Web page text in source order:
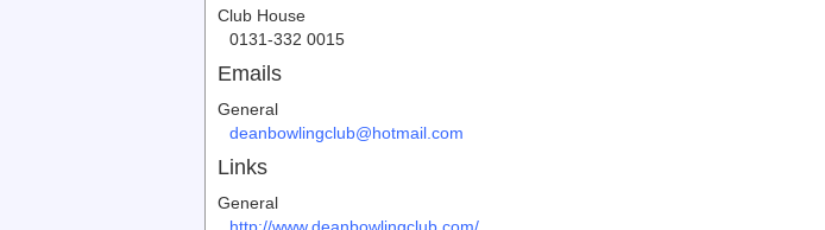
Club House
0131-332 0015
Emails
General
deanbowlingclub@hotmail.com
Links
General